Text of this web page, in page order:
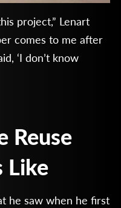
project,” Lenart
comes to me after
‘I don’t know
Reuse
Like
he saw when he first